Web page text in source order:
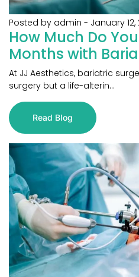
Posted by admin - January 12,
How Much Do
Months with
At JJ Aesthetics, bariatric
surgery but a life-alterin...
Read Blog